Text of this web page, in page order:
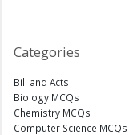
Categories
Bill and Acts
Biology MCQs
Chemistry MCQs
Computer Science MCQs